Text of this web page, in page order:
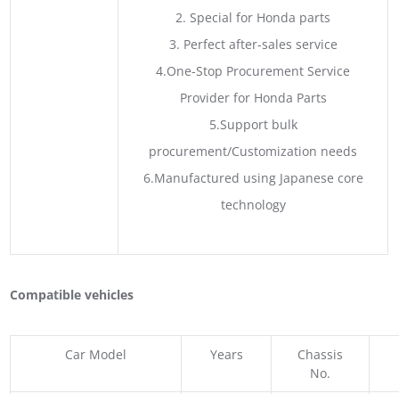
2. Special for Honda parts
3. Perfect after-sales service
4.One-Stop Procurement Service
Provider for Honda Parts
5.Support bulk
procurement/Customization needs
6.Manufactured using Japanese core
technology
Compatible vehicles
Car Model Years
Chassis
No.